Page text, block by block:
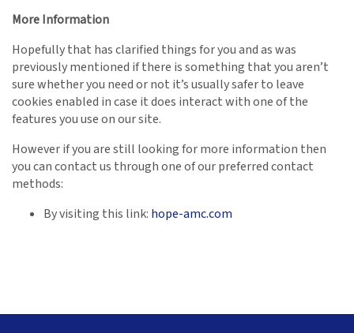
More Information
Hopefully that has clarified things for you and as was
previously mentioned if there is something that you aren’t
sure whether you need or not it’s usually safer to leave
cookies enabled in case it does interact with one of the
features you use on our site.
However if you are still looking for more information then
you can contact us through one of our preferred contact
methods:
By visiting this link: hope-amc.com